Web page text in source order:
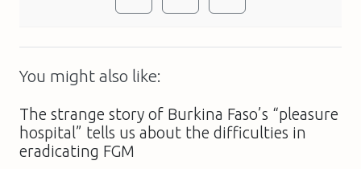
You might also like:
The strange story of Burkina Faso’s “pleasure
hospital” tells us about the difficulties in
eradicating FGM